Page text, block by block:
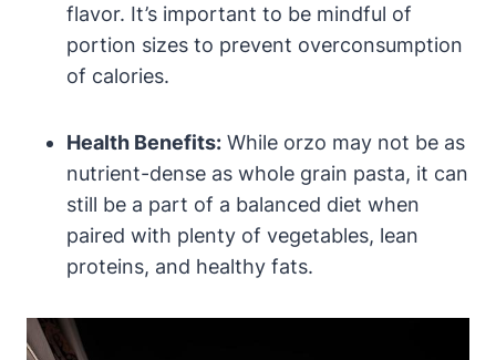
flavor. It’s important to be mindful of
portion sizes to prevent overconsumption
of calories.
Health Benefits: While orzo may not be as
nutrient-dense as whole grain pasta, it can
still be a part of a balanced diet when
paired with plenty of vegetables, lean
proteins, and healthy fats.